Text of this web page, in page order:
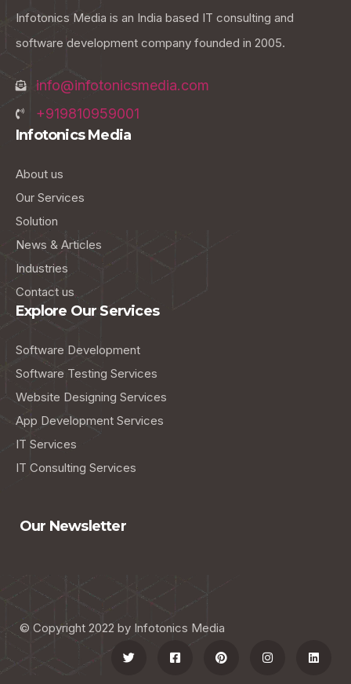
Infotonics Media is an India based IT consulting and
software development company founded in 2005.
info@infotonicsmedia.com
+919810959001
Infotonics Media
About us
Our Services
Solution
News & Articles
Industries
Contact us
Explore Our Services
Software Development
Software Testing Services
Website Designing Services
App Development Services
IT Services
IT Consulting Services
Our Newsletter
© Copyright 2022 by Infotonics Media